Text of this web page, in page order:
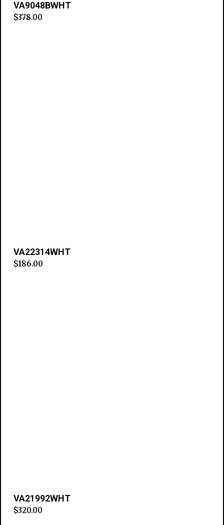
VA9048BWHT
$378.00
VA22314WHT
$186.00
VA21992WHT
$320.00